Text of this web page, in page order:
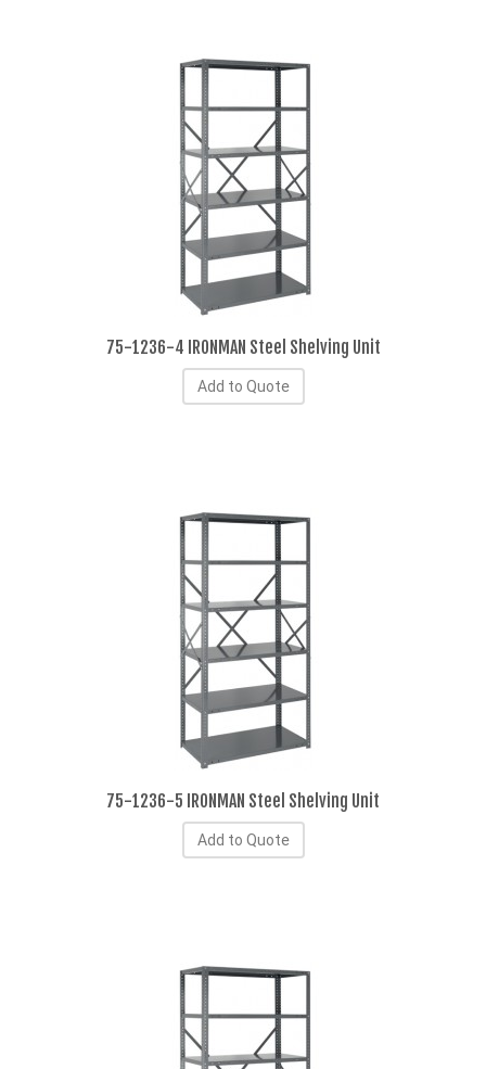
75-1236-4 IRONMAN Steel Shelving Unit
Add to Quote
75-1236-5 IRONMAN Steel Shelving Unit
Add to Quote